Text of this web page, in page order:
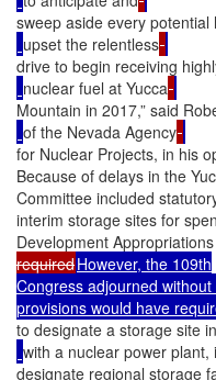
sweep aside every
upset the relentless
drive to begin receiving
nuclear fuel at Yucca
Mountain in 2017,” said
of the Nevada Agency
for Nuclear Projects, in his
Because of delays in the
Committee included
interim storage sites for
Development
requiredHowever, the 109th
Congress adjourned
provisions would have
to designate a storage site
with a nuclear power plant,
designate regional storage